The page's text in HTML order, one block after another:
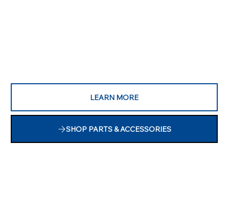
LEARN MORE
SHOP PARTS & ACCESSORIES